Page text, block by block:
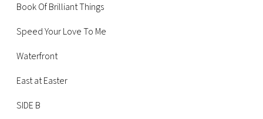
RMC
CONSIGLIA
Book Of Brilliant Things
Speed Your Love To Me
Waterfront
East at Easter
SIDE B